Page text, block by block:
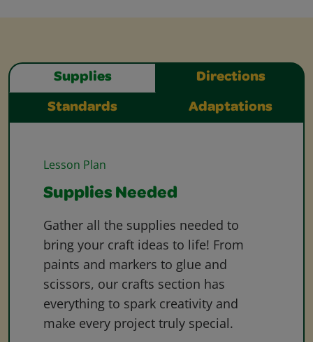
Supplies Directions
Standards Adaptations
Lesson Plan
Supplies Needed
Gather all the supplies needed to
bring your craft ideas to life! From
paints and markers to glue and
scissors, our crafts section has
everything to spark creativity and
make every project truly special.